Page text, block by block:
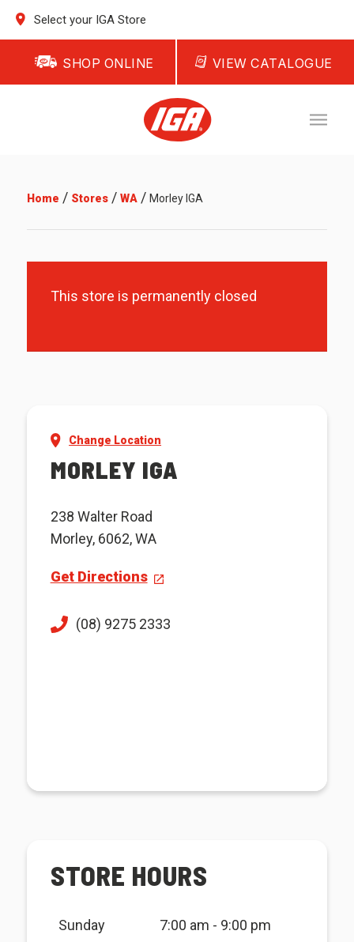
Select your IGA Store
SHOP ONLINE VIEW CATALOGUE
Home / Stores/ WA/ Morley IGA
This store is permanently closed
Change Location
MORLEY IGA
238 Walter Road
Morley, 6062, WA
Get Directions
(08) 9275 2333
STORE HOURS
Sunday 7:00 am - 9:00 pm